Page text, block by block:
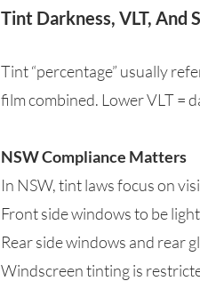
Tint Darkness, VLT, And
Tint “percentage” usually
film combined. Lower VLT =
NSW Compliance Matters
In NSW, tint laws focus on
Front side windows to be
Rear side windows and rear
Windscreen tinting is